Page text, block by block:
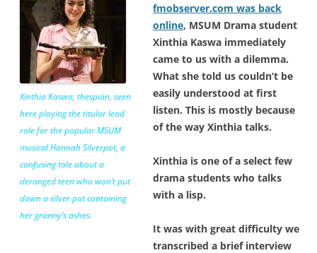
Xinthia Kaswa, thespian, seen
here playing the titular lead
role for the popular MSUM
musicalHannah Silverpot, a
confusing tale about a
deranged teen who won’t put
down a silver pot containing
her granny’s ashes.
fmobserver.com was back
online, MSUM Drama student
Xinthia Kaswa immediately
came to us with a dilemma.
What she told us couldn’t be
easily understood at first
listen. This is mostly because
of the way Xinthia talks.
Xinthia is one of a select few
drama students who talks
with a lisp.
It was with great difficulty we
transcribed a brief interview